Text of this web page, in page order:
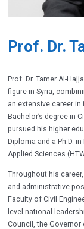
Prof. Dr.
Prof. Dr. Tamer Al-
figure in Syria,
an extensive career
Bachelor’s degree in
pursued his higher
Diploma and a Ph.D.
Applied Sciences
Throughout his
and administrative
Faculty of Civil
level national
Council, the